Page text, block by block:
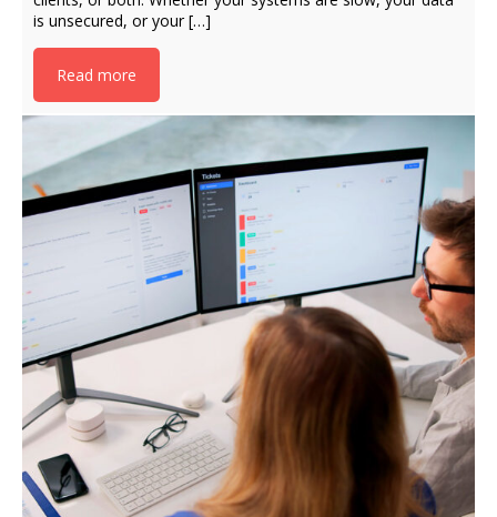
is unsecured, or your […]
Read more